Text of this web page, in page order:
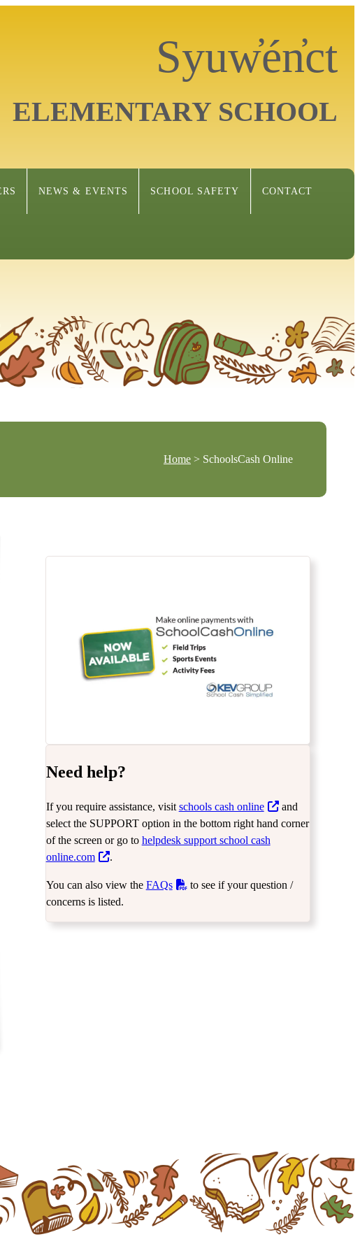
Syuw̓én̓ct
ELEMENTARY SCHOOL
NEWS & EVENTS SCHOOL SAFETY CONTACT
Home > SchoolsCash Online
Need help?
If you require assistance, visit schools cash online
and
select the SUPPORT option in the bottom right hand corner
of the screen or go to helpdesk support school cash
online.com
.
You can also view the FAQs
to see if your question /
concerns is listed.